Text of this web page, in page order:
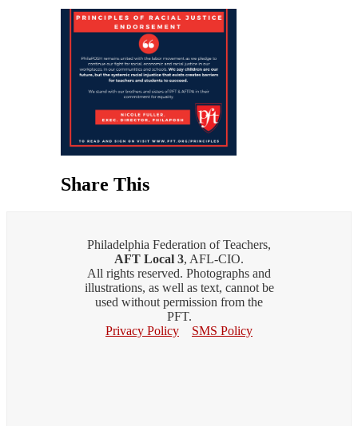
Share This
Philadelphia Federation of Teachers,
AFT Local 3, AFL-CIO.
All rights reserved. Photographs and
illustrations, as well as text, cannot be
used without permission from the
PFT.
Privacy Policy
SMS Policy